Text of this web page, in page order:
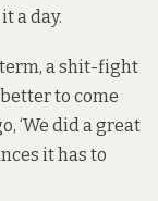
a day.
term, a shit-fight
better to come
‘We did a great
it has to